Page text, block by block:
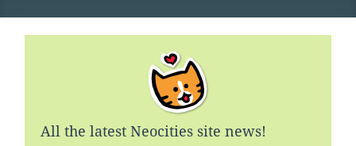
All the latest Neocities site news!